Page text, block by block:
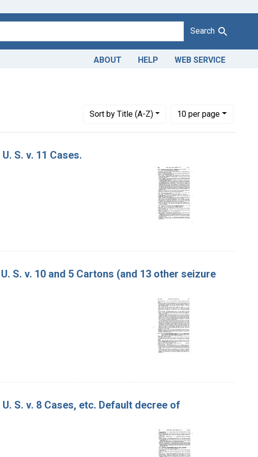
Search
ABOUT HELP WEB SERVICE
Sortby Title (A-Z)
Number of results to display per page
10per page
per page
S. v. 11 Cases.
S. v. 10 and 5 Cartons (and 13 other seizure
S. v. 8 Cases, etc. Default decree of